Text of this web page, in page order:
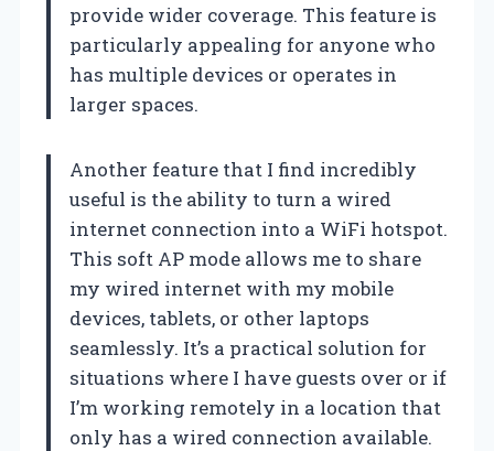
provide wider coverage. This feature is
particularly appealing for anyone who
has multiple devices or operates in
larger spaces.
Another feature that I find incredibly
useful is the ability to turn a wired
internet connection into a WiFi hotspot.
This soft AP mode allows me to share
my wired internet with my mobile
devices, tablets, or other laptops
seamlessly. It’s a practical solution for
situations where I have guests over or if
I’m working remotely in a location that
only has a wired connection available.